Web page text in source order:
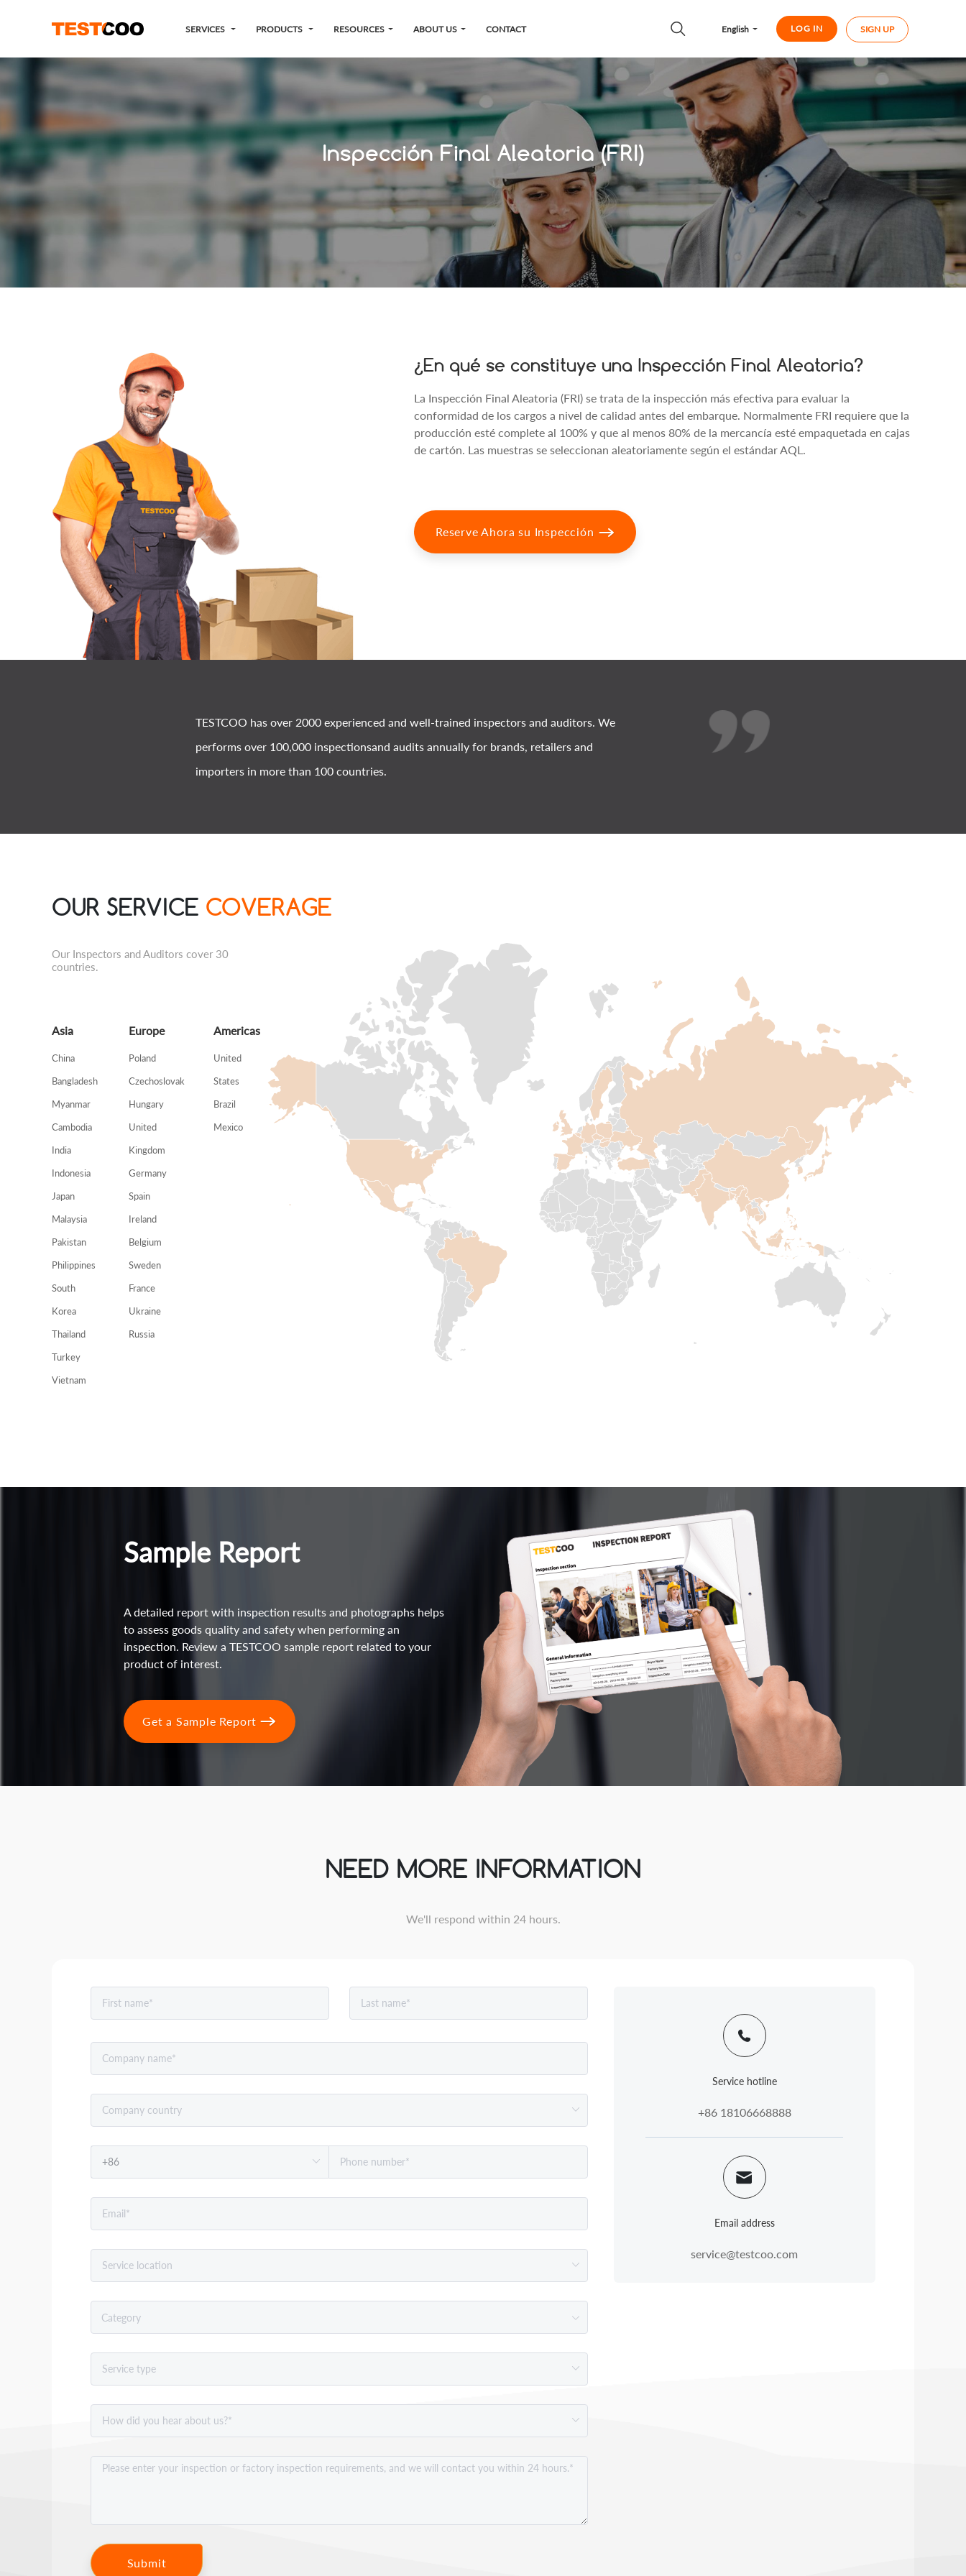
SERVICES PRODUCTS RESOURCES ABOUT US CONTACT English LOG IN SIGN UP
Inspección Final Aleatoria (FRI)
¿En qué se constituye una Inspección Final Aleatoria?
La Inspección Final Aleatoria (FRI) se trata de la inspección más efectiva para evaluar la
conformidad de los cargos a nivel de calidad antes del embarque. Normalmente FRI requiere que la
producción esté complete al 100% y que al menos 80% de la mercancía esté empaquetada en cajas
de cartón. Las muestras se seleccionan aleatoriamente según el estándar AQL.
Reserve Ahora su Inspección
TESTCOO has over 2000 experienced and well-trained inspectors and auditors. We
performs over 100,000 inspectionsand audits annually for brands, retailers and
importers in more than 100 countries.
OUR SERVICE COVERAGE
Our Inspectors and Auditors cover 30
countries.
Asia
China
Bangladesh
Myanmar
Cambodia
India
Indonesia
Japan
Malaysia
Pakistan
Philippines
South
Korea
Thailand
Turkey
Vietnam
Europe
Poland
Czechoslovak
Hungary
United
Kingdom
Germany
Spain
Ireland
Belgium
Sweden
France
Ukraine
Russia
Americas
United
States
Brazil
Mexico
Sample Report
A detailed report with inspection results and photographs helps
to assess goods quality and safety when performing an
inspection. Review a TESTCOO sample report related to your
product of interest.
Get a Sample Report
NEED MORE INFORMATION
We'll respond within 24 hours.
Submit
Service hotline
+86 18106668888
Email address
service@testcoo.com